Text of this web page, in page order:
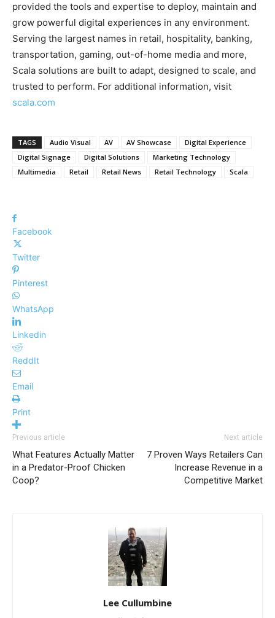
provided the tools and expertise to deploy, maintain and
grow powerful digital experiences in any environment.
Serving the largest names in retail, hospitality, banking,
transportation, gaming, out-of-home media and more,
Scala solutions are built to adapt, designed to scale, and
trusted to perform. For additional information, visit
scala.com
TAGS Audio Visual AV AV Showcase
Digital Experience
Digital Signage
Digital Solutions
Marketing Technology
Multimedia
Retail Retail News Retail Technology Scala
Facebook
Twitter
Pinterest
WhatsApp
Linkedin
ReddIt
Email
Print
Previous article
What Features Actually Matter
in a Predator-Proof Chicken
Coop?
Next article
7 Proven Ways Retailers Can
Increase Revenue in a
Competitive Market
Lee Cullumbine